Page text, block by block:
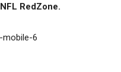
NFL RedZone.